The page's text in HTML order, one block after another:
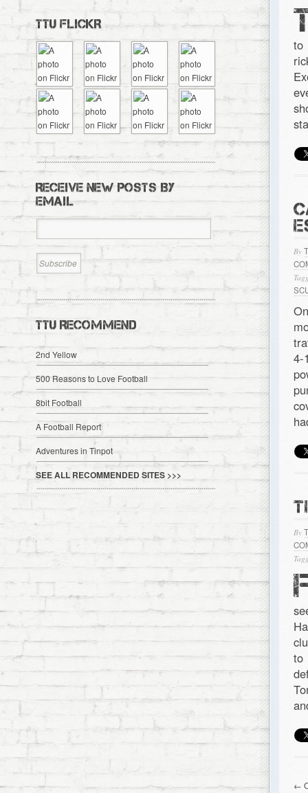
to
By
4-
By
to
←
TTU FLICKR
RECEIVE NEW POSTS BY
EMAIL
TTU RECOMMEND
2nd Yellow
500 Reasons to Love Football
8bit Football
A Football Report
Adventures in Tinpot
SEE ALL RECOMMENDED SITES >>>